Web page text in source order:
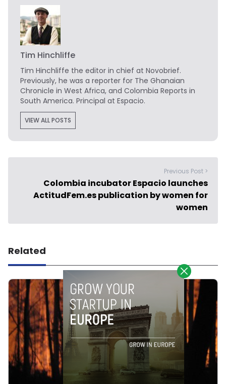
Tim Hinchliffe
Tim Hinchliffe the editor in chief at Novobrief.
Previously, he was a reporter for The Ghanaian
Chronicle in West Africa, and Colombia Reports in
South America. Principal at Espacio.
VIEW ALL POSTS
Previous Post >
Colombia incubator Espacio launches
ActitudFem.es publication by women for
women
Related